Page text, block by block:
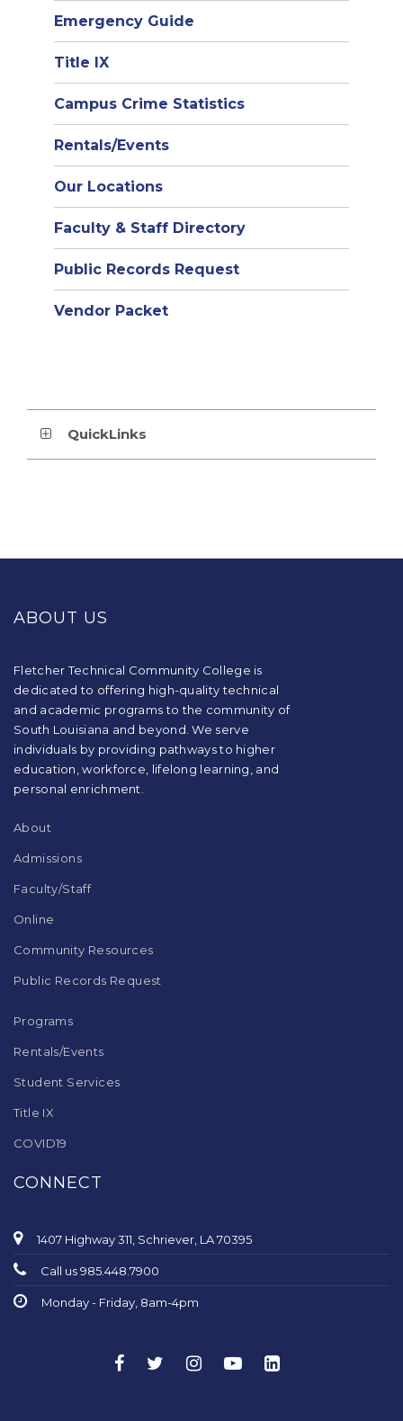
Emergency Guide
Title IX
Campus Crime Statistics
Rentals/Events
Our Locations
Faculty & Staff Directory
Public Records Request
Vendor Packet
QuickLinks
information
visit
this
download
the
Adobe
Acrobat
ABOUT US
Fletcher Technical Community College is
dedicated to offering high-quality technical
and academic programs to the community of
South Louisiana and beyond. We serve
individuals by providing pathways to higher
education, workforce, lifelong learning, and
personal enrichment.
About
Admissions
Faculty/Staff
Online
Community Resources
Public Records Request
Programs
Rentals/Events
Student Services
Title IX
COVID19
CONNECT
1407 Highway 311, Schriever, LA 70395
Call us 985.448.7900
Monday - Friday, 8am-4pm